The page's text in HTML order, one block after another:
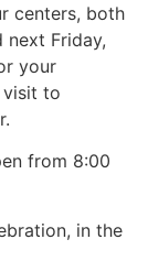
centers, both
next Friday,
your
visit to
from 8:00
in the